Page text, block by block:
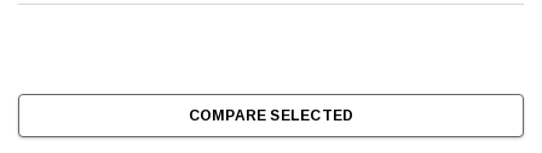
COMPARE SELECTED